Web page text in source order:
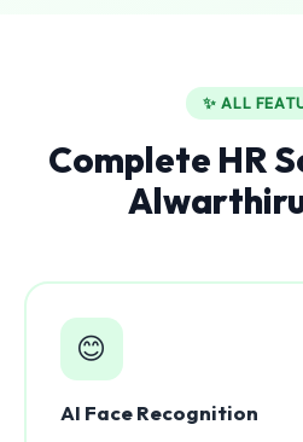
✨ ALL
Complete HR
😊
AI Face Recognition